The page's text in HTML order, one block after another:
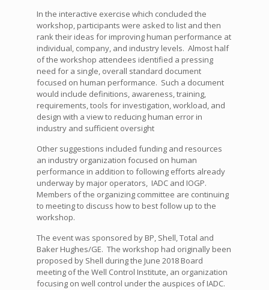
In the interactive exercise which concluded the
workshop, participants were asked to list and then
rank their ideas for improving human performance at
individual, company, and industry levels. Almost half
of the workshop attendees identified a pressing
need for a single, overall standard document
focused on human performance. Such a document
would include definitions, awareness, training,
requirements, tools for investigation, workload, and
design with a view to reducing human error in
industry and sufficient oversight
Other suggestions included funding and resources
an industry organization focused on human
performance in addition to following efforts already
underway by major operators, IADC and IOGP.
Members of the organizing committee are continuing
to meeting to discuss how to best follow up to the
workshop.
The event was sponsored by BP, Shell, Total and
Baker Hughes/GE. The workshop had originally been
proposed by Shell during the June 2018 Board
meeting of the Well Control Institute, an organization
focusing on well control under the auspices of IADC.